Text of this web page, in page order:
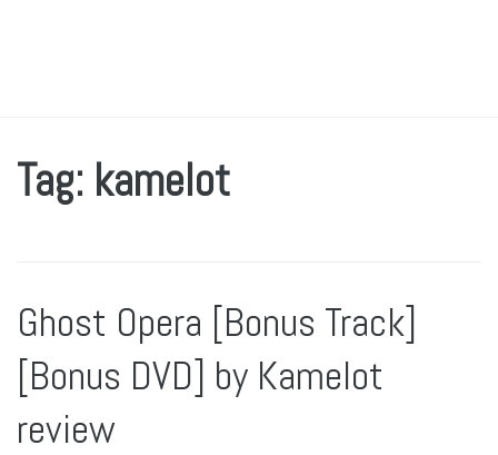
Tag: kamelot
Ghost Opera [Bonus Track]
[Bonus DVD] by Kamelot
review